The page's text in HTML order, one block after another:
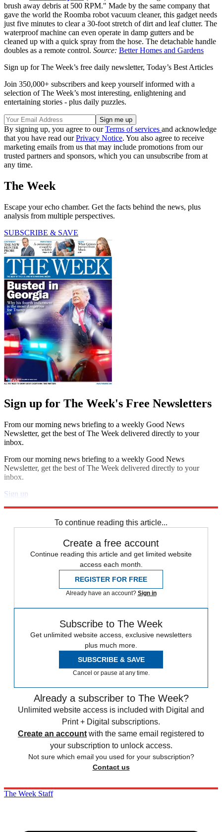
brush away debris at 500 RPM." Made by the same company that
gave the world the Roomba robot vacuum cleaner, this gadget needs
just five minutes to clear a 30-foot stretch of dirt and leaf clutter. The
waterproof machine can even operate in damp gutters and be
cleaned up with a quick spray from the hose. The detachable handle
doubles as a remote control. Source: Better Homes and Gardens
Sign up for The Week’s free daily newsletter, Today’s Best Articles
Join 350,000+ subscribers and keep yourself informed with a
selection of The Week’s most interesting, enlightening and
entertaining stories - plus daily puzzles.
By signing up, you agree to ourTerms of services and acknowledge
that you have read ourPrivacy Notice. You also agree to receive
marketing emails from us that may include promotions from our
trusted partners and sponsors, which you can unsubscribe from at
any time.
The Week
Escape your echo chamber. Get the facts behind the news, plus
analysis from multiple perspectives.
SUBSCRIBE & SAVE
Sign up for The Week's Free Newsletters
From our morning news briefing to a weekly Good News
Newsletter, get the best of The Week delivered directly to your
inbox.
From our morning news briefing to a weekly Good News
Newsletter, get the best of The Week delivered directly to your
inbox.
Sign up
To continue reading this article...
Create a free account
Continue reading this article and get limited website
access each month.
REGISTER FOR FREE
Already have an account? Sign in
Subscribe to The Week
Get unlimited website access, exclusive newsletters
plus much more.
SUBSCRIBE & SAVE
Cancel or pause at any time.
Already a subscriber to The Week?
Unlimited website access is included with Digital and
Print + Digital subscriptions.
Create an account with the same email registered to
your subscription to unlock access.
Not sure which email you used for your subscription?
Contact us
The Week Staff